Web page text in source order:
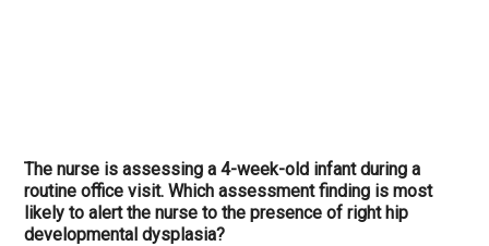
The nurse is assessing a 4-week-old infant during a
routine office visit. Which assessment finding is most
likely to alert the nurse to the presence of right hip
developmental dysplasia?